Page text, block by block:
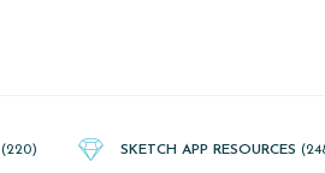
(220) SKETCH APP RESOURCES